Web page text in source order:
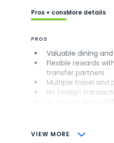
VIEW MORE
Pros + consMore details
PROS
Valuable dining
Flexible rewards
transfer partners
Multiple travel and
No foreign
CONS